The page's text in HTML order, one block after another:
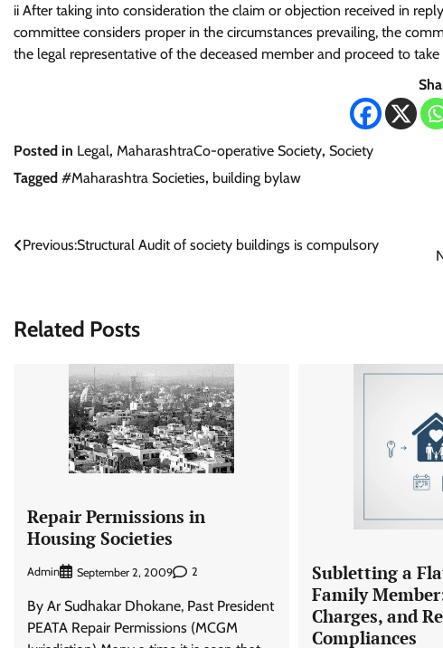
ii After taking into consideration the claim or objection received in
committee considers proper in the circumstances prevailing, the
the legal representative of the deceased member and proceed to
Posted in Legal, MaharashtraCo-operative Society, Society
Tagged #Maharashtra Societies, building bylaw
Post
Previous:Structural Audit of society buildings is compulsory
Related Posts
Repair Permissions in
Housing Societies
Admin September 2, 2009 2
By Ar Sudhakar Dhokane, Past President
PEATA Repair Permissions (MCGM
Subletting a
Family
Charges, and
Compliances